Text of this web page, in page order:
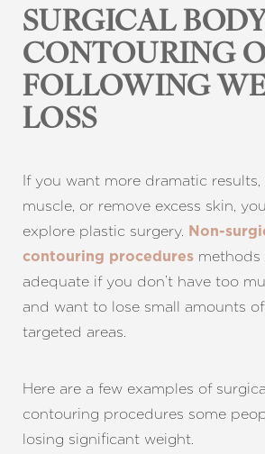
SURGICAL BODY
CONTOURING
FOLLOWING
LOSS
If you want more dramatic
muscle, or remove excess skin,
explore plastic surgery. Non-
contouring procedures methods
adequate if you don’t have too
and want to lose small amounts
targeted areas.
Here are a few examples of
contouring procedures some
losing significant weight.